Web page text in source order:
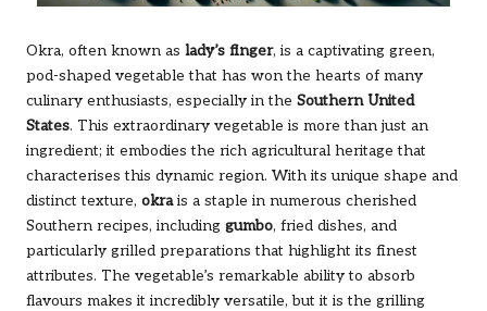
Okra, often known as lady’s finger, is a captivating green,
pod-shaped vegetable that has won the hearts of many
culinary enthusiasts, especially in the Southern United
States. This extraordinary vegetable is more than just an
ingredient; it embodies the rich agricultural heritage that
characterises this dynamic region. With its unique shape and
distinct texture, okrais a staple in numerous cherished
Southern recipes, including gumbo, fried dishes, and
particularly grilled preparations that highlight its finest
attributes. The vegetable’s remarkable ability to absorb
flavours makes it incredibly versatile, but it is the grilling